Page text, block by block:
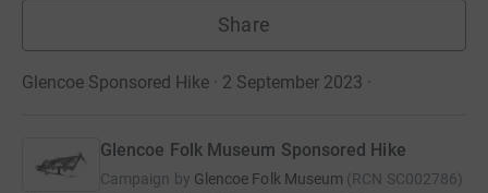
Share
Glencoe Sponsored Hike · 2 September 2023 ·
Glencoe Folk Museum Sponsored Hike
Campaign by Glencoe Folk Museum (RCN SC002786)